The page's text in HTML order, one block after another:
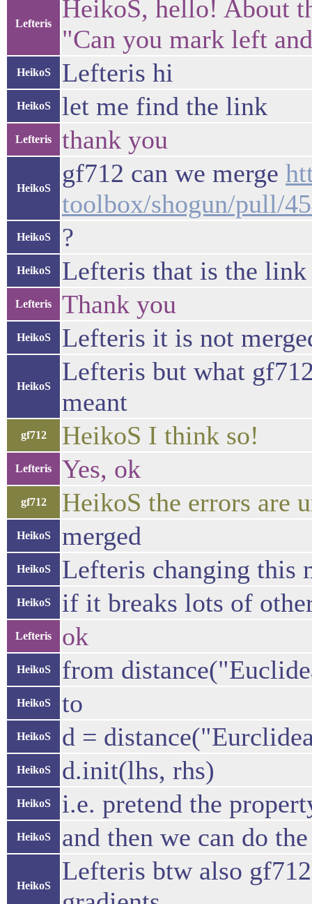
Lefteris
HeikoS, hello! About
"Can you mark left
HeikoS Lefteris hi
HeikoS let me find the link
Lefteris thank you
HeikoS
gf712 can we merge
toolbox/shogun/pull/
HeikoS ?
HeikoS Lefteris that is the link
Lefteris Thank you
HeikoS Lefteris it is not
HeikoS
Lefteris but what
meant
gf712 HeikoS I think so!
Lefteris Yes, ok
gf712 HeikoS the errors are
HeikoS merged
HeikoS Lefteris changing this
HeikoS if it breaks lots of
Lefteris ok
HeikoS from
HeikoS to
HeikoS d =
HeikoS d.init(lhs, rhs)
HeikoS i.e. pretend the
HeikoS and then we can do
HeikoS
Lefteris btw also